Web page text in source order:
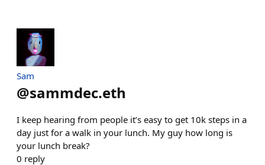
Sam
@sammdec.eth
I keep hearing from people it’s easy to get 10k steps in a
day just for a walk in your lunch. My guy how long is
your lunch break?
0 reply